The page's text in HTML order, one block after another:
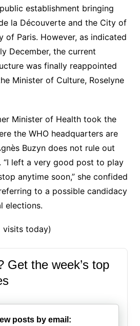
establishment bringing
la Découverte and the City of
of Paris. However, as indicated
December, the current
was finally reappointed
Minister of Culture, Roselyne
Minister of Health took the
the WHO headquarters are
Buzyn does not rule out
“I left a very good post to play
anytime soon,” she confided
to a possible candidacy
elections.
visits today)
Get the week’s top
posts by email: